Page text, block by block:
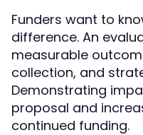
Funders want to
difference. An
measurable
collection, and
Demonstrating
proposal and
continued funding.